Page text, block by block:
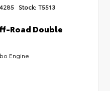
Stock: T5513
Road Double
Engine